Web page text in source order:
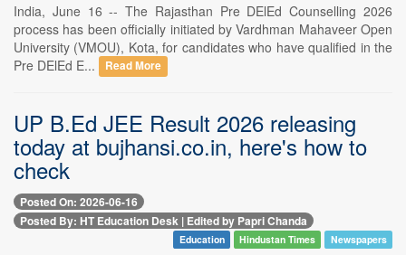
India, June 16 -- The Rajasthan Pre DElEd Counselling 2026
process has been officially initiated by Vardhman Mahaveer Open
University (VMOU), Kota, for candidates who have qualified in the
Pre DElEd E...
Read More
UP B.Ed JEE Result 2026 releasing
today at bujhansi.co.in, here's how to
check
Posted On: 2026-06-16
Posted By: HT Education Desk | Edited by Papri Chanda
Education Hindustan Times Newspapers